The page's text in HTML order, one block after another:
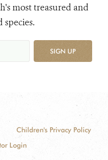
most treasured and
species.
SIGN UP
Children's Privacy Policy
Login